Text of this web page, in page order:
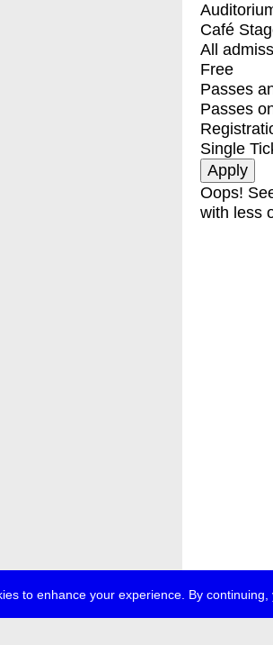
to enhance your experience. By
Café
All
Free
Passes
Passes
Single
Oops!
with less